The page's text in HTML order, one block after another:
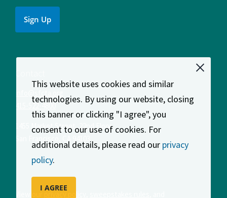
This website uses cookies and similar
technologies. By using our website, closing
this banner or clicking "I agree", you
consent to our use of cookies. For
additional details, please read our privacy
policy.
I AGREE
Sign Up
415-522-4800
1455 Market Street, 22nd Floor